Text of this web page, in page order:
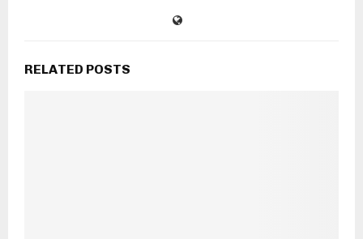
RELATED POSTS